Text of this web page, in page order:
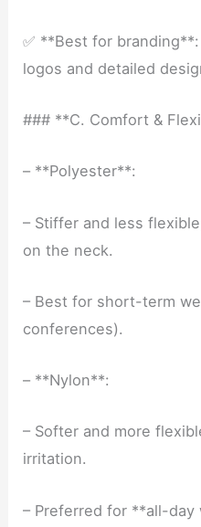
✅ **Best for
logos and detailed
### **C. Comfort &
– **Polyester**:
– Stiffer and less
on the neck.
– Best for short-term
conferences).
– **Nylon**:
– Softer and more
irritation.
– Preferred for **all-